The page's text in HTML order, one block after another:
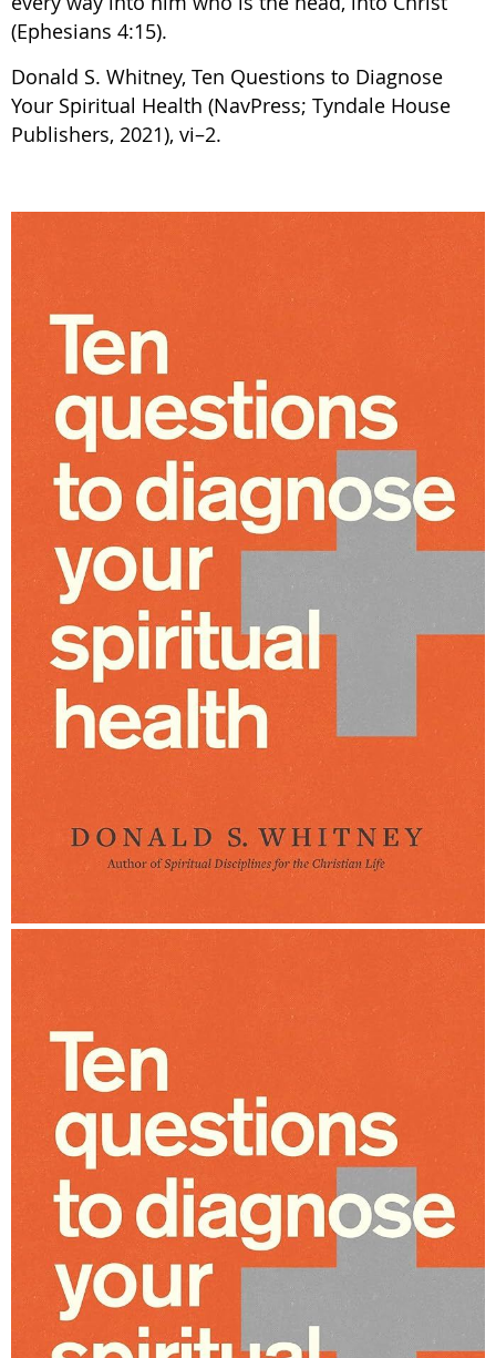
(Ephesians 4:15).
Donald S. Whitney, Ten Questions to Diagnose
Your Spiritual Health (NavPress; Tyndale House
Publishers, 2021), vi–2.